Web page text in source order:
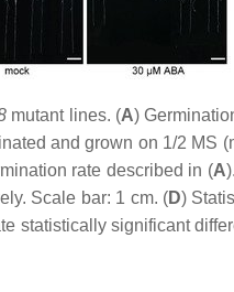
mutant lines. (A)
and grown on 1/2 MS
rate described in (A
Scale bar: 1 cm. (D)
statistically significant